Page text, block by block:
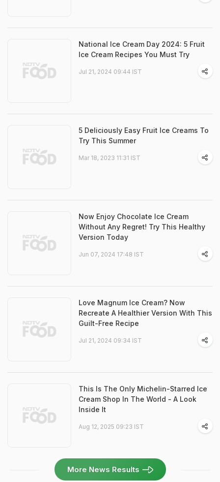
National Ice Cream Day 2024: 5 Fruit
Ice Cream Recipes You Must Try
Jul 21, 2024 09:44 IST
5 Deliciously Easy Fruit Ice Creams To
Try This Summer
Mar 18, 2023 11:31 IST
Now Enjoy Chocolate Ice Cream
Without Any Regret! Try This Healthy
Version Today
Jun 07, 2024 17:48 IST
Love Magnum Ice Cream? Now
Recreate A Healthier Version With This
Guilt-Free Recipe
Jul 21, 2024 09:34 IST
This Is The Only Michelin-Starred Ice
Cream Shop In The World - A Look
Inside It
Aug 12, 2025 09:23 IST
More News Results